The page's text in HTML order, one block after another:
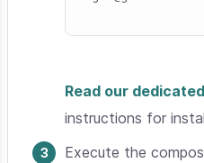
Read our
instructions for
Execute the